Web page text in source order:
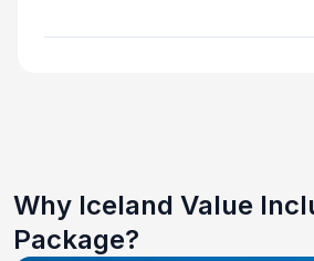
Why Iceland Value
Package?